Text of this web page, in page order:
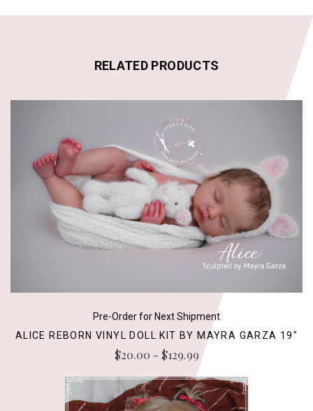
RELATED PRODUCTS
Pre-Order for Next Shipment
ALICE REBORN VINYL DOLL KIT BY MAYRA GARZA 19"
$20.00 - $129.99